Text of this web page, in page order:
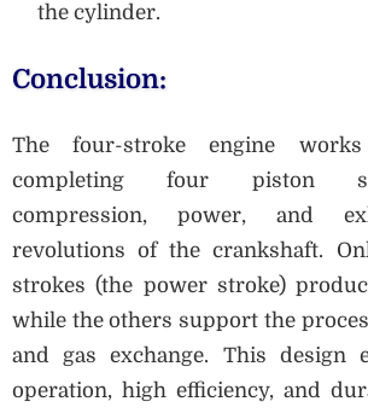
the cylinder.
Conclusion:
The four-stroke engine
completing four piston
compression, power, and
revolutions of the crankshaft.
strokes (the power stroke)
while the others support the
and gas exchange. This design
operation, high efficiency, and